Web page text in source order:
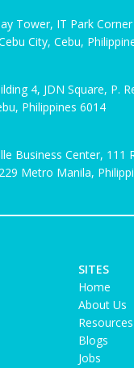
Tower, IT Park
City, Cebu,
4, JDN Square, P.
Philippines 6014
Business Center, 111
Metro Manila,
SITES
Home
About Us
Resources
Blogs
Jobs